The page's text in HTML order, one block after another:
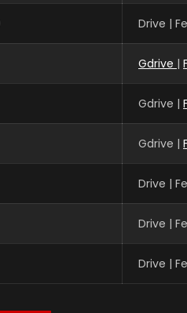
Drive |
Gdrive |
Gdrive |
Gdrive |
Drive |
Drive |
Drive |